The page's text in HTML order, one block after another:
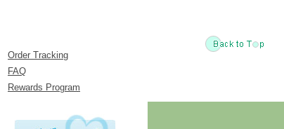
Order Tracking
FAQ
Rewards Program